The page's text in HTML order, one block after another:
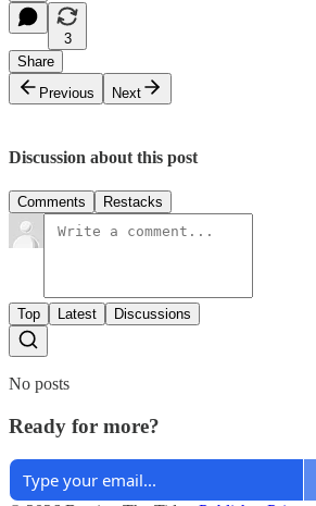
3
Share
Previous
Next
Discussion about this post
Comments Restacks
Top Latest Discussions
No posts
Ready for more?